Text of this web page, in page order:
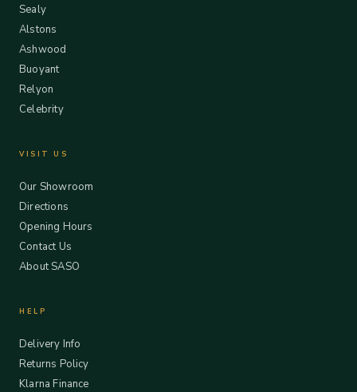
Sealy
Alstons
Ashwood
Buoyant
Relyon
Celebrity
VISIT US
Our Showroom
Directions
Opening Hours
Contact Us
About SASO
HELP
Delivery Info
Returns Policy
Klarna Finance